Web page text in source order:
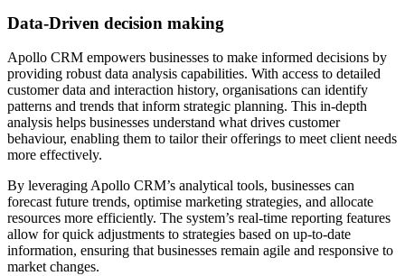
Data-Driven decision making
Apollo CRM empowers businesses to make informed decisions by
providing robust data analysis capabilities. With access to detailed
customer data and interaction history, organisations can identify
patterns and trends that inform strategic planning. This in-depth
analysis helps businesses understand what drives customer
behaviour, enabling them to tailor their offerings to meet client needs
more effectively.
By leveraging Apollo CRM’s analytical tools, businesses can
forecast future trends, optimise marketing strategies, and allocate
resources more efficiently. The system’s real-time reporting features
allow for quick adjustments to strategies based on up-to-date
information, ensuring that businesses remain agile and responsive to
market changes.